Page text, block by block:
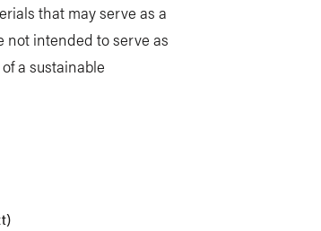
that may serve as a
not intended to serve as
a sustainable